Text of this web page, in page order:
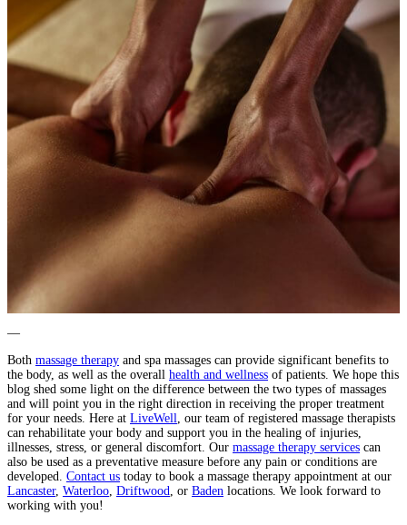
—
Both massage therapy and spa massages can provide significant benefits to
the body, as well as the overall health and wellness of patients. We hope this
blog shed some light on the difference between the two types of massages
and will point you in the right direction in receiving the proper treatment
for your needs. Here at LiveWell, our team of registered massage therapists
can rehabilitate your body and support you in the healing of injuries,
illnesses, stress, or general discomfort. Our massage therapy services can
also be used as a preventative measure before any pain or conditions are
developed. Contact us today to book a massage therapy appointment at our
Lancaster, Waterloo, Driftwood, or Baden locations. We look forward to
working with you!